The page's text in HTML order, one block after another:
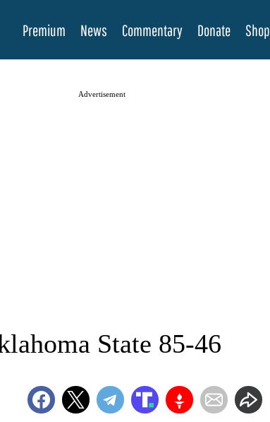
Premium News Commentary Donate Shop
Advertisement
State 85-46